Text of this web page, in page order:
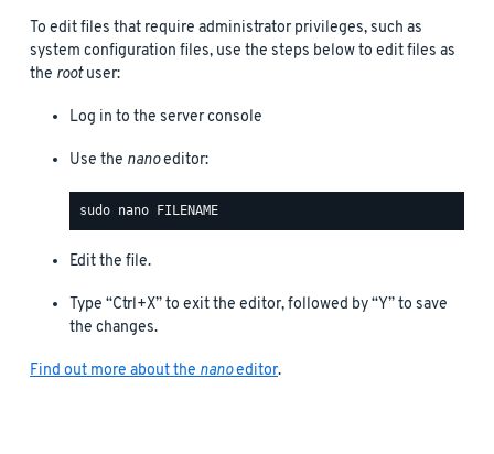
To edit files that require administrator privileges, such as
system configuration files, use the steps below to edit files as
the rootuser:
Log in to the server console
Use the nanoeditor:
Edit the file.
Type “Ctrl+X” to exit the editor, followed by “Y” to save
the changes.
Find out more about the nanoeditor.